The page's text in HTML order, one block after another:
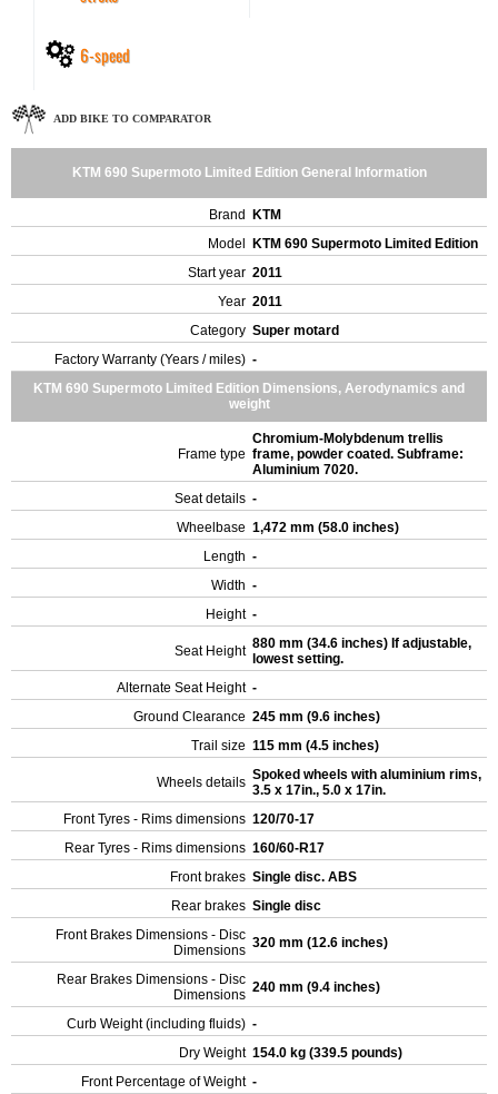
6-speed
ADD BIKE TO COMPARATOR
KTM 690 Supermoto Limited Edition General Information
Brand
KTM
Model
KTM 690 Supermoto Limited Edition
Start year 2011
Year 2011
Category Super motard
Factory Warranty (Years / miles) -
KTM 690 Supermoto Limited Edition Dimensions, Aerodynamics and
weight
Frame type
Chromium-Molybdenum trellis
frame, powder coated. Subframe:
Aluminium 7020.
Seat details -
Wheelbase 1,472 mm (58.0 inches)
Length -
Width -
Height -
Seat Height 880 mm (34.6 inches) If adjustable,
lowest setting.
Alternate Seat Height -
Ground Clearance 245 mm (9.6 inches)
Trail size 115 mm (4.5 inches)
Wheels details Spoked wheels with aluminium rims,
3.5 x 17in., 5.0 x 17in.
Front Tyres - Rims dimensions 120/70-17
Rear Tyres - Rims dimensions 160/60-R17
Front brakes Single disc. ABS
Rear brakes Single disc
Front Brakes Dimensions - Disc
Dimensions 320 mm (12.6 inches)
Rear Brakes Dimensions - Disc
Dimensions 240 mm (9.4 inches)
Curb Weight (including fluids) -
Dry Weight 154.0 kg (339.5 pounds)
Front Percentage of Weight -